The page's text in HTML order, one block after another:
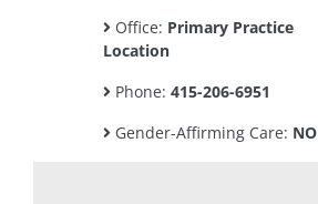
Office: Primary Practice
Location
Phone: 415-206-6951
Gender-Affirming Care: NO